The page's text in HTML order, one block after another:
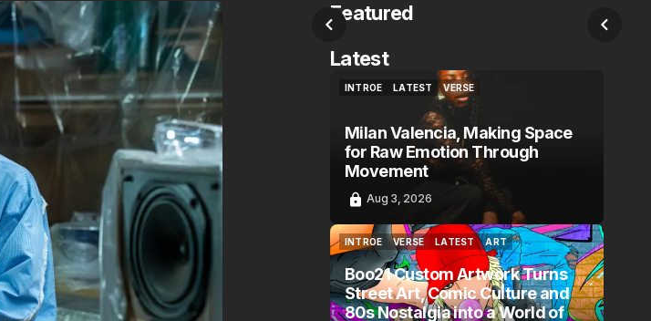
Featured
Latest
INTROE
LATEST
VERSE
VERSE
Milan Valencia, Making Space
for Raw Emotion Through
Movement
Aug 3, 2026
INTROE
INTROE
VERSE
VERSE
LATEST
LATEST
ART
ART
Boo21 Custom Artwork Turns
Street Art, Comic Culture and
80s Nostalgia into a World of